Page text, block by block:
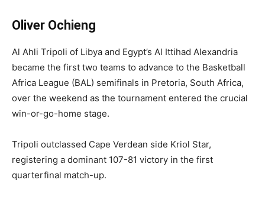
Oliver Ochieng
Al Ahli Tripoli of Libya and Egypt’s Al Ittihad Alexandria
became the first two teams to advance to the Basketball
Africa League (BAL) semifinals in Pretoria, South Africa,
over the weekend as the tournament entered the crucial
win-or-go-home stage.
Tripoli outclassed Cape Verdean side Kriol Star,
registering a dominant 107-81 victory in the first
quarterfinal match-up.